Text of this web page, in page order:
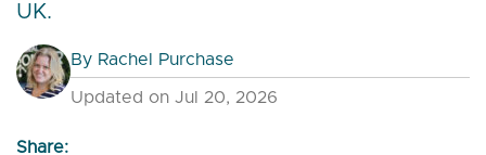
UK.
By Rachel Purchase
Updated on Jul 20, 2026
Share: